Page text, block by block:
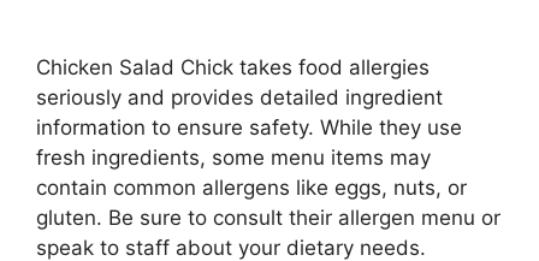
Chicken Salad Chick takes food allergies
seriously and provides detailed ingredient
information to ensure safety. While they use
fresh ingredients, some menu items may
contain common allergens like eggs, nuts, or
gluten. Be sure to consult their allergen menu or
speak to staff about your dietary needs.